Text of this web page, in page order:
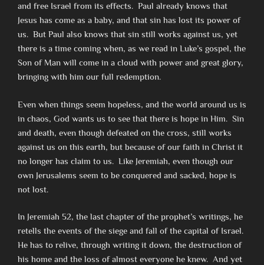
and free Israel from its effects. Paul already knows that
Jesus has come as a baby, and that sin has lost its power of
us. But Paul also knows that sin still works against us, yet
there is a time coming when, as we read in Luke’s gospel, the
Son of Man will come in a cloud with power and great glory,
bringing with him our full redemption.
Even when things seem hopeless, and the world around us is
in chaos, God wants us to see that there is hope in Him. Sin
and death, even though defeated on the cross, still works
against us on this earth, but because of our faith in Christ it
no longer has claim to us. Like Jeremiah, even though our
own Jerusalems seem to be conquered and sacked, hope is
not lost.
In Jeremiah 52, the last chapter of the prophet’s writings, he
retells the events of the siege and fall of the capital of Israel.
He has to relive, through writing it down, the destruction of
his home and the loss of almost everyone he knew. And yet